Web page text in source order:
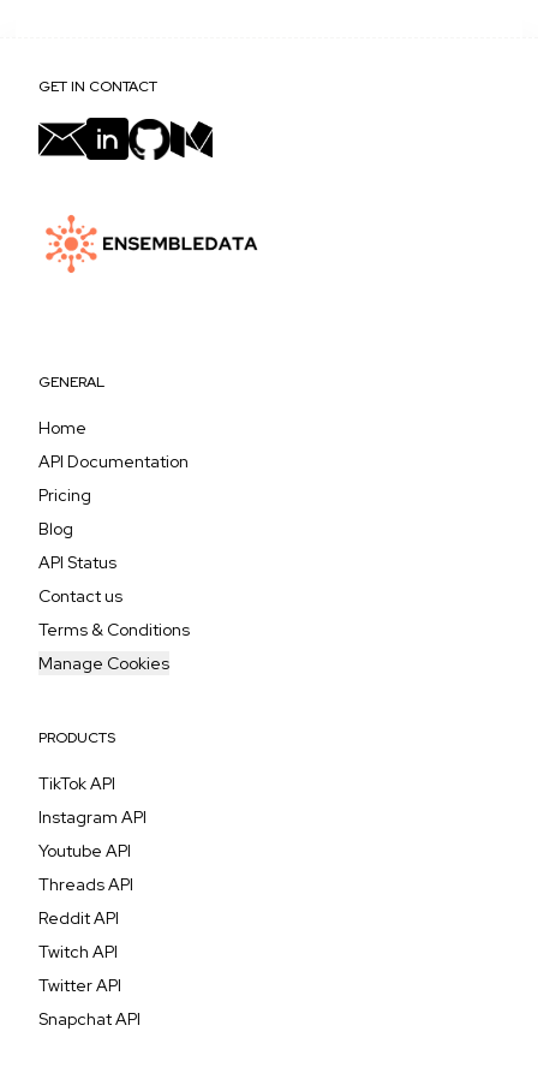
GET IN CONTACT
GENERAL
Home
API Documentation
Pricing
Blog
API Status
Contact us
Terms & Conditions
Manage Cookies
PRODUCTS
TikTok API
Instagram API
Youtube API
Threads API
Reddit API
Twitch API
Twitter API
Snapchat API